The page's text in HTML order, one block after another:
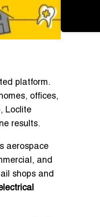
platform.
offices,
Loclite
results.
aerospace
and
shops and